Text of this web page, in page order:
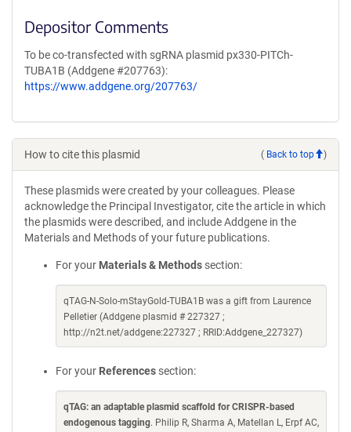
Depositor Comments
To be co-transfected with sgRNA plasmid px330-PITCh-
TUBA1B (Addgene #207763):
https://www.addgene.org/207763/
How to cite this plasmid ( Back to top )
These plasmids were created by your colleagues. Please
acknowledge the Principal Investigator, cite the article in which
the plasmids were described, and include Addgene in the
Materials and Methods of your future publications.
For your Materials & Methods section:
qTAG-N-Solo-mStayGold-TUBA1B was a gift from Laurence
Pelletier (Addgene plasmid # 227327 ;
http://n2t.net/addgene:227327 ; RRID:Addgene_227327)
For your References section:
qTAG: an adaptable plasmid scaffold for CRISPR-based
endogenous tagging. Philip R, Sharma A, Matellan L, Erpf AC,